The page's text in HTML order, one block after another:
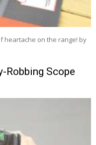
heartache on the range! by
Robbing Scope